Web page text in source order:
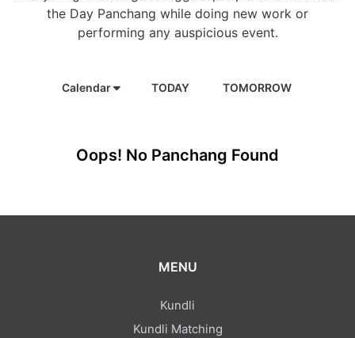
the Day Panchang while doing new work or
performing any auspicious event.
Calendar TODAY TOMORROW
Oops! No Panchang Found
MENU
Kundli
Kundli Matching